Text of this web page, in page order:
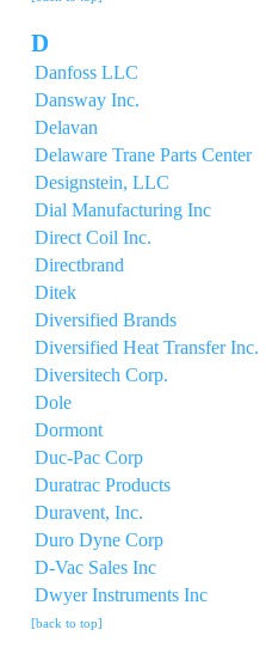
D
Danfoss LLC
Dansway Inc.
Delavan
Delaware Trane Parts Center
Designstein, LLC
Dial Manufacturing Inc
Direct Coil Inc.
Directbrand
Ditek
Diversified Brands
Diversified Heat Transfer Inc.
Diversitech Corp.
Dole
Dormont
Duc-Pac Corp
Duratrac Products
Duravent, Inc.
Duro Dyne Corp
D-Vac Sales Inc
Dwyer Instruments Inc
[back to top]